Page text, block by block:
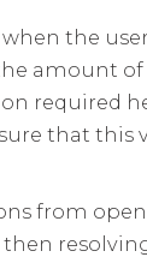
the
amount
required
that this
from
then